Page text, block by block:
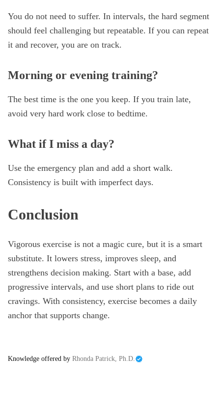
You do not need to suffer. In intervals, the hard segment
should feel challenging but repeatable. If you can repeat
it and recover, you are on track.
Morning or evening training?
The best time is the one you keep. If you train late,
avoid very hard work close to bedtime.
What if I miss a day?
Use the emergency plan and add a short walk.
Consistency is built with imperfect days.
Conclusion
Vigorous exercise is not a magic cure, but it is a smart
substitute. It lowers stress, improves sleep, and
strengthens decision making. Start with a base, add
progressive intervals, and use short plans to ride out
cravings. With consistency, exercise becomes a daily
anchor that supports change.
Knowledge offered by Rhonda Patrick, Ph.D.